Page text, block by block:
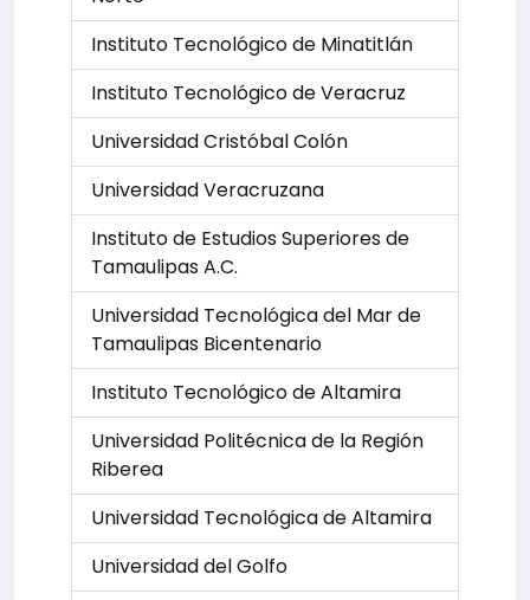
Instituto Tecnológico de Minatitlán
Instituto Tecnológico de Veracruz
Universidad Cristóbal Colón
Universidad Veracruzana
Instituto de Estudios Superiores de
Tamaulipas A.C.
Universidad Tecnológica del Mar de
Tamaulipas Bicentenario
Instituto Tecnológico de Altamira
Universidad Politécnica de la Región
Riberea
Universidad Tecnológica de Altamira
Universidad del Golfo